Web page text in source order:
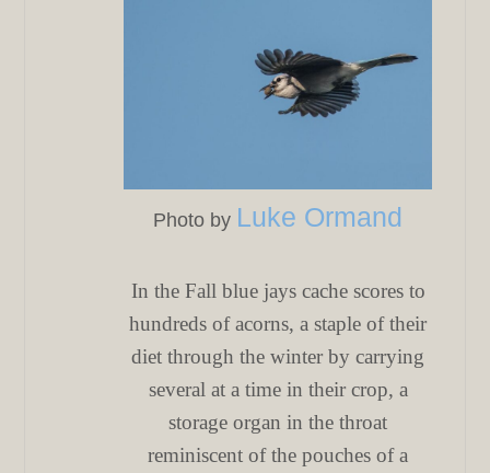
Photo by Luke Ormand
In the Fall blue jays cache scores to
hundreds of acorns, a staple of their
diet through the winter by carrying
several at a time in their crop, a
storage organ in the throat
reminiscent of the pouches of a